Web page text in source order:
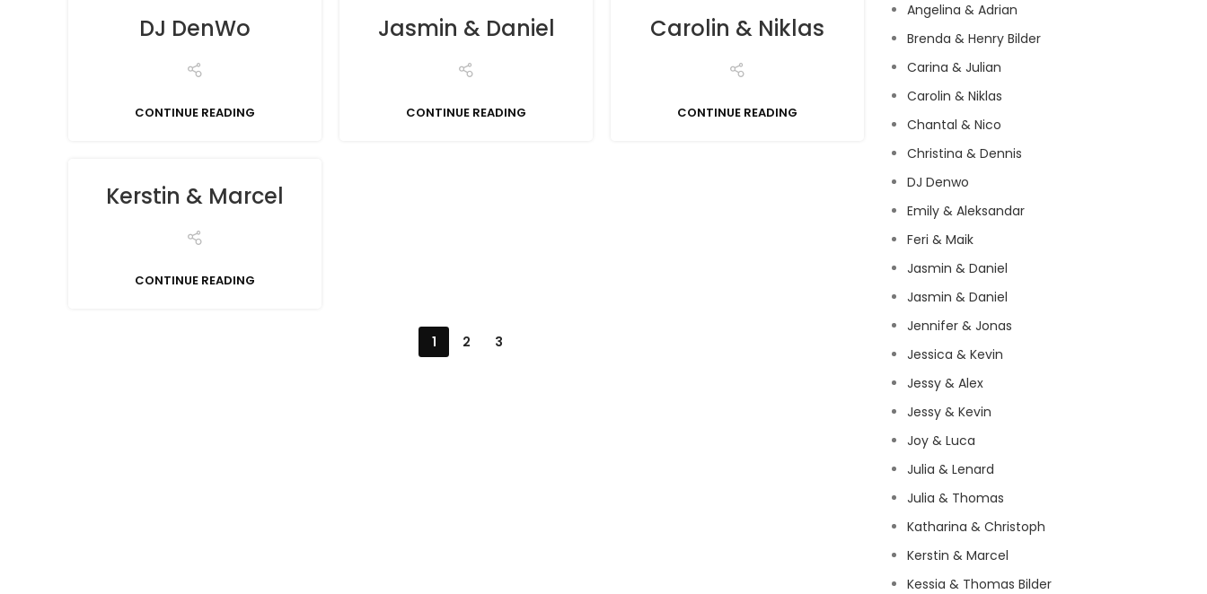
DJ DenWo
CONTINUE READING
Jasmin & Daniel
CONTINUE READING
Carolin & Niklas
CONTINUE READING
Kerstin & Marcel
CONTINUE READING
1 2 3
Angelina & Adrian
Brenda & Henry Bilder
Carina & Julian
Carolin & Niklas
Chantal & Nico
Christina & Dennis
DJ Denwo
Emily & Aleksandar
Feri & Maik
Jasmin & Daniel
Jasmin & Daniel
Jennifer & Jonas
Jessica & Kevin
Jessy & Alex
Jessy & Kevin
Joy & Luca
Julia & Lenard
Julia & Thomas
Katharina & Christoph
Kerstin & Marcel
Kessia & Thomas Bilder